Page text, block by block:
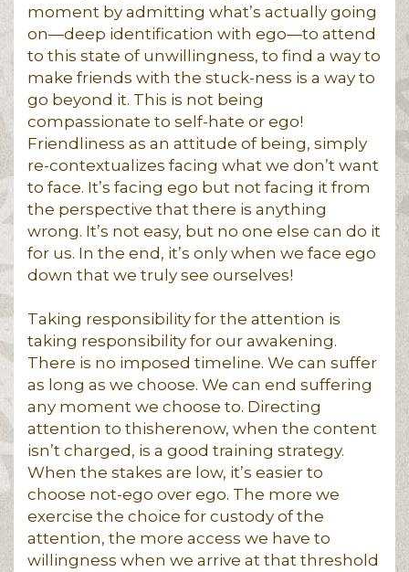
moment by admitting what’s actually going
on—deep identification with ego—to attend
to this state of unwillingness, to find a way to
make friends with the stuck-ness is a way to
go beyond it. This is not being
compassionate to self-hate or ego!
Friendliness as an attitude of being, simply
re-contextualizes facing what we don’t want
to face. It’s facing ego but not facing it from
the perspective that there is anything
wrong. It’s not easy, but no one else can do it
for us. In the end, it’s only when we face ego
down that we truly see ourselves!
Taking responsibility for the attention is
taking responsibility for our awakening.
There is no imposed timeline. We can suffer
as long as we choose. We can end suffering
any moment we choose to. Directing
attention to thisherenow, when the content
isn’t charged, is a good training strategy.
When the stakes are low, it’s easier to
choose not-ego over ego. The more we
exercise the choice for custody of the
attention, the more access we have to
willingness when we arrive at that threshold